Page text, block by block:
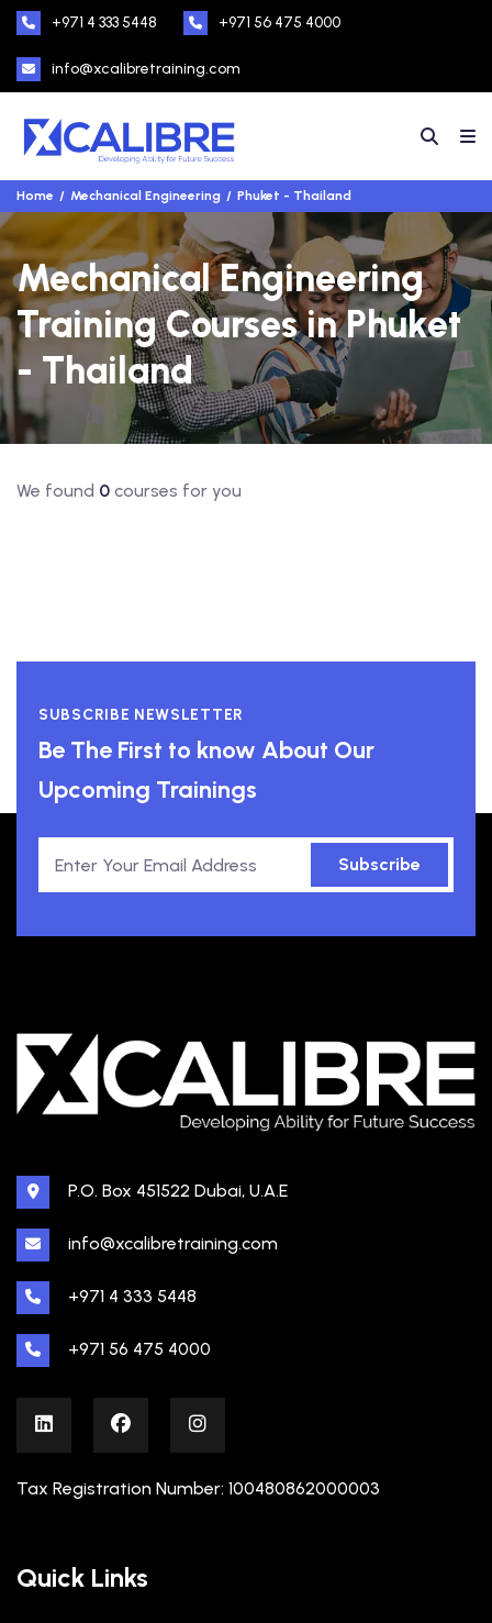
+971 4 333 5448 +971 56 475 4000
info@xcalibretraining.com
Home Mechanical Engineering Phuket - Thailand
Mechanical Engineering
Training Courses in Phuket
- Thailand
We found 0 courses for you
SUBSCRIBE NEWSLETTER
Be The First to know About Our
Upcoming Trainings
Subscribe
P.O. Box 451522 Dubai, U.A.E
info@xcalibretraining.com
+971 4 333 5448
+971 56 475 4000
Tax Registration Number: 100480862000003
Quick Links